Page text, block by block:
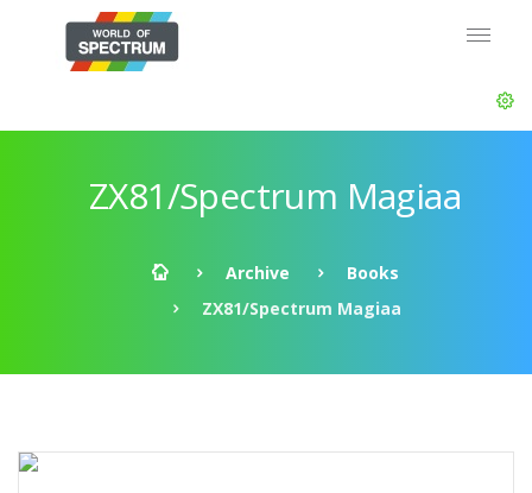
ZX81/Spectrum Magiaa
Archive
Books
ZX81/Spectrum Magiaa